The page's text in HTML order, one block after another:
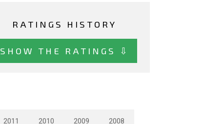
RATINGS HISTORY
SHOW THE RATINGS ⇩
2011 2010 2009 2008